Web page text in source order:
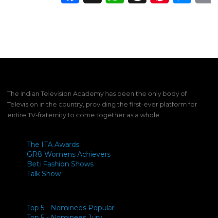
The Indian Television Academy has been the only body of
Television in the country, providing the first-ever platform for
entire TV-fraternity to come together as a whole.
The ITA Awards
GR8 Womens Achievers
Beti Fashion Shows
Talk Show
Top 5 - Nominees Popular